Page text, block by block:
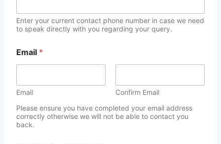
Enter your current contact phone number in case we need
to speak directly with you regarding your query.
Email *
Email
Confirm Email
Please ensure you have completed your email address
correctly otherwise we will not be able to contact you
back.